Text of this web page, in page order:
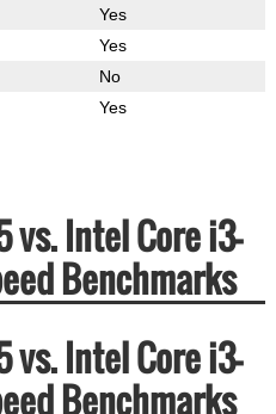
Yes
Yes
No
Yes
vs. Intel Core i3-
Benchmarks
vs. Intel Core i3-
Benchmarks